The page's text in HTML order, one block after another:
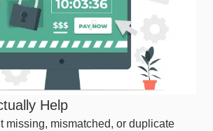
Help
missing, mismatched, or duplicate